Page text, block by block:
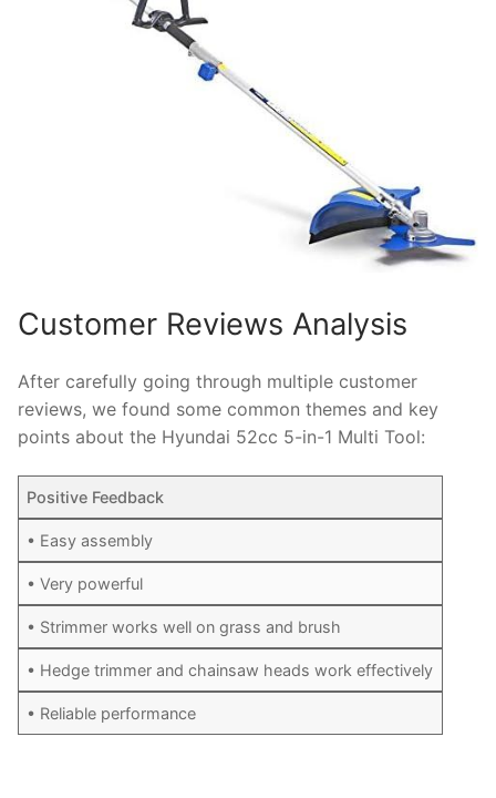
Customer Reviews Analysis
After carefully going through multiple customer
reviews, we found some common themes and key
points about the Hyundai 52cc 5-in-1 Multi Tool:
Positive Feedback
• Easy assembly
• Very powerful
• Strimmer works well on grass and brush
• Hedge trimmer and chainsaw heads work effectively
• Reliable performance